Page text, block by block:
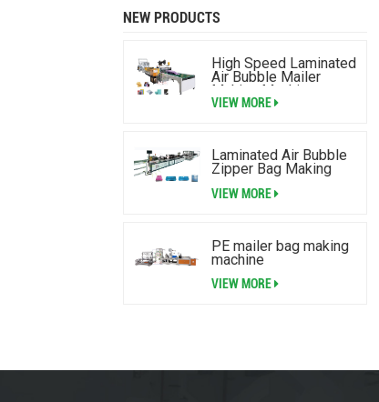
NEW PRODUCTS
High Speed Laminated
Air Bubble Mailer
Making Machine
VIEW MORE
Laminated Air Bubble
Zipper Bag Making
Machine
VIEW MORE
PE mailer bag making
machine
VIEW MORE